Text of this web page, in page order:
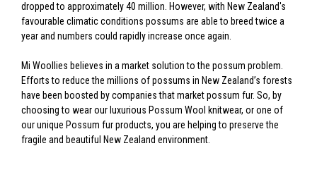
dropped to approximately 40 million. However, with New Zealand's
favourable climatic conditions possums are able to breed twice a
year and numbers could rapidly increase once again.
Mi Woollies believes in a market solution to the possum problem.
Efforts to reduce the millions of possums in New Zealand’s forests
have been boosted by companies that market possum fur. So, by
choosing to wear our luxurious Possum Wool knitwear, or one of
our unique Possum fur products, you are helping to preserve the
fragile and beautiful New Zealand environment.